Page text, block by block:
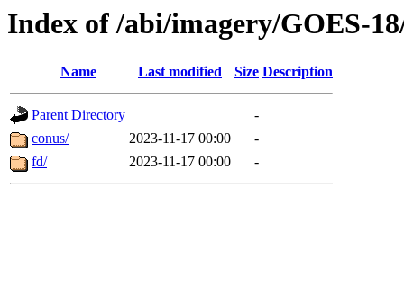
Index of /abi/imagery/GOES-
Name Last modified Size Description
Parent Directory
-
conus/
2023-11-17 00:00
-
fd/
2023-11-17 00:00 -